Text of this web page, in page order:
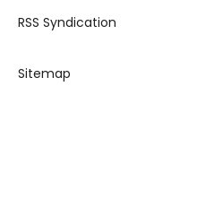
RSS Syndication
Sitemap